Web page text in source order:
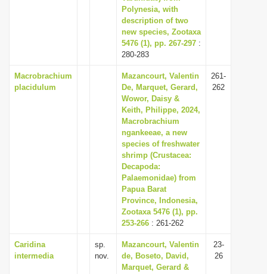
Polynesia, with
description of two
new species, Zootaxa
5476 (1), pp. 267-297 :
280-283
Macrobrachium
placidulum
Mazancourt, Valentin
De, Marquet, Gerard,
Wowor, Daisy &
Keith, Philippe, 2024,
Macrobrachium
ngankeeae, a new
species of freshwater
shrimp (Crustacea:
Decapoda:
Palaemonidae) from
Papua Barat
Province, Indonesia,
Zootaxa 5476 (1), pp.
253-266 : 261-262
261-
262
Caridina
intermedia
sp.
nov.
Mazancourt, Valentin
de, Boseto, David,
Marquet, Gerard &
23-
26